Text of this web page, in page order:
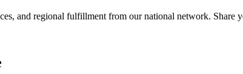
and regional fulfillment from our national network. Share